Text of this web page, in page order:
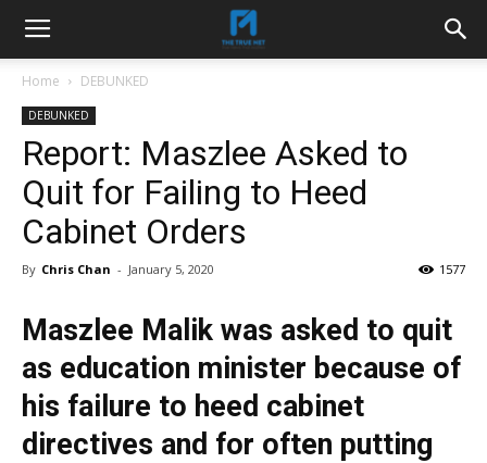
Home DEBUNKED
DEBUNKED
Report: Maszlee Asked to
Quit for Failing to Heed
Cabinet Orders
By Chris Chan - January 5, 2020 1577
Maszlee Malik was asked to quit
as education minister because of
his failure to heed cabinet
directives and for often putting